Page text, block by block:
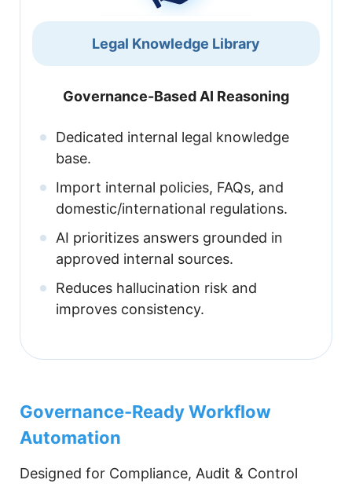
Legal Knowledge Library
Governance-Based AI Reasoning
Dedicated internal legal knowledge
base.
Import internal policies, FAQs, and
domestic/international regulations.
AI prioritizes answers grounded in
approved internal sources.
Reduces hallucination risk and
improves consistency.
Governance-Ready Workflow
Automation
Designed for Compliance, Audit & Control